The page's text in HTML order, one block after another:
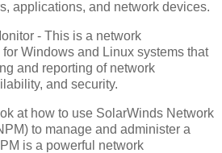
applications, and network devices.
- This is a network
Windows and Linux systems that
and reporting of network
and security.
at how to use SolarWinds Network
to manage and administer a
is a powerful network